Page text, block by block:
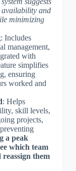
availability and
minimizing
: Includes
management,
with
simplifies
ensuring
worked and
: Helps
skill levels,
projects,
a peak
which team
them